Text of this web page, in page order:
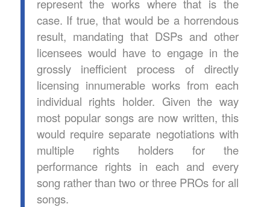
represent the works where that is the
case. If true, that would be a horrendous
result, mandating that DSPs and other
licensees would have to engage in the
grossly inefficient process of directly
licensing innumerable works from each
individual rights holder. Given the way
most popular songs are now written, this
would require separate negotiations with
multiple rights holders for the
performance rights in each and every
song rather than two or three PROs for all
songs.